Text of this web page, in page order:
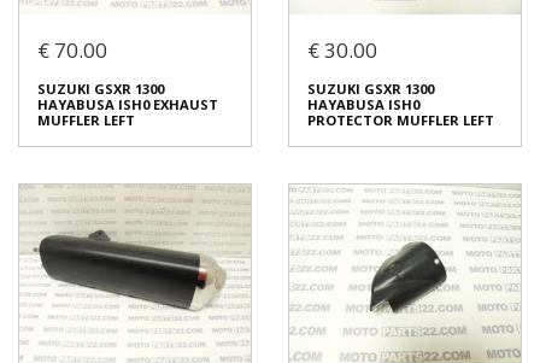
BMW K 1300 S '09 EXHAUST
MUFFLER
€ 80.00
In stock: 1
Origin: Original
Code (SKU): 24628
Login to buy
SUZUKI GSXR 1300
HAYABUSA ISH0
RIGHT
€ 30.00
Condition:Used
Origin:Original
Code (SKU): 24626
Login to buy
€ 70.00
SUZUKI GSXR 1300
HAYABUSA ISH0 EXHAUST
MUFFLER LEFT
€ 30.00
SUZUKI GSXR 1300
HAYABUSA ISH0
PROTECTOR MUFFLER LEFT